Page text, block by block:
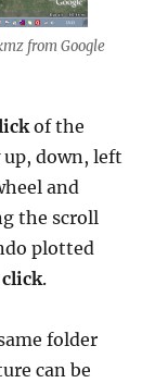
from Google
of the
down, left
and
the scroll
plotted
.
folder
can be